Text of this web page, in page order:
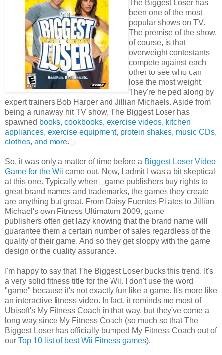
The Biggest Loser has
been one of the most
popular shows on TV.
The premise of the show,
of course, is that
overweight contestants
compete against each
other to see who can
lose the most weight.
They're helped along by
expert trainers Bob Harper and Jillian Michaels. Aside from
being a runaway hit TV show, The Biggest Loser has
spawned books, cookbooks, exercise videos, kitchen
appliances, exercise equipment, protein shakes, music CDs,
clothes, and more.
So, it was only a matter of time before a Biggest Loser Video
Game for the Wii came out. Now, I admit I was a bit skeptical
at this one. Typically when
game publishers buy rights to
great brand names and trademarks, the games they create
are anything but great. From Daisy Fuentes Pilates to Jillian
Michael's own Fitness Ultimatum 2009, game
publishers often get lazy knowing that the brand name will
guarantee them a certain number of sales regardless of the
quality of their game. And so they get sloppy with the game
design or the quality assurance.
I'm happy to say that The Biggest Loser bucks this trend. It's
a very solid fitness title for the Wii. I don't use the word
"game" because it's not exactly fun like a game. It's more like
an interactive fitness video. In fact, it reminds me most of
Ubisoft's My Fitness Coach in that way, but they've come a
long way since My Fitness Coach (so much so that The
Biggest Loser has officially bumped My Fitness Coach out of
our Top 10 list of best Wii Fitness games).